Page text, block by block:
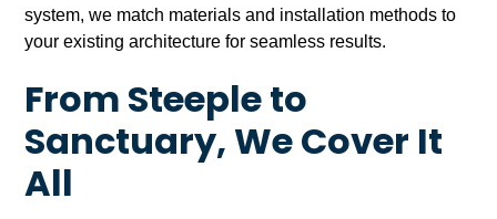
system, we match materials and installation methods to
your existing architecture for seamless results.
From Steeple to
Sanctuary, We Cover It
All